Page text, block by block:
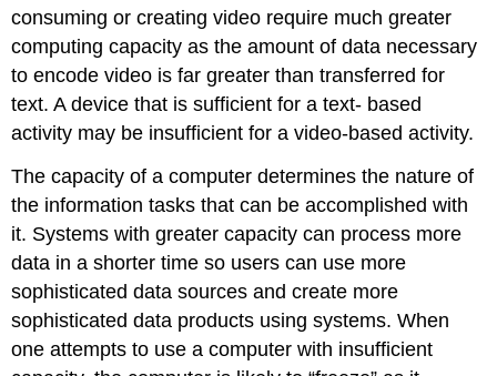
consuming or creating video require much greater
computing capacity as the amount of data necessary
to encode video is far greater than transferred for
text. A device that is sufficient for a text- based
activity may be insufficient for a video-based activity.
The capacity of a computer determines the nature of
the information tasks that can be accomplished with
it. Systems with greater capacity can process more
data in a shorter time so users can use more
sophisticated data sources and create more
sophisticated data products using systems. When
one attempts to use a computer with insufficient